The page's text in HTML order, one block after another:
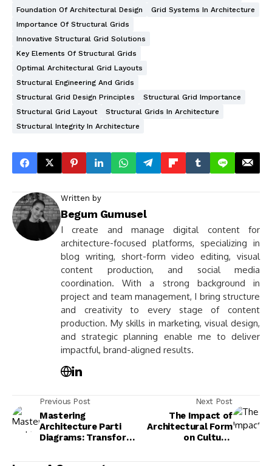
Foundation Of Architectural Design
Grid Systems In Architecture
Importance Of Structural Grids
Innovative Structural Grid Solutions
Key Elements Of Structural Grids
Optimal Architectural Grid Layouts
Structural Engineering And Grids
Structural Grid Design Principles
Structural Grid Importance
Structural Grid Layout
Structural Grids In Architecture
Structural Integrity In Architecture
Written by
Begum Gumusel
I create and manage digital content for
architecture-focused platforms, specializing in
blog writing, short-form video editing, visual
content production, and social media
coordination. With a strong background in
project and team management, I bring structure
and creativity to every stage of content
production. My skills in marketing, visual design,
and strategic planning enable me to deliver
impactful, brand-aligned results.
Previous Post
Mastering
Architecture Parti
Diagrams: Transform
Next Post
The Impact of
Architectural Form
on Culture,